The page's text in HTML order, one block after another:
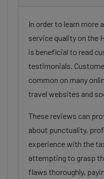
In order to learn more
service quality on the
is beneficial to read
testimonials.
common on many
travel websites and
These reviews can
about punctuality,
experience with the
attempting to grasp
flaws thoroughly,